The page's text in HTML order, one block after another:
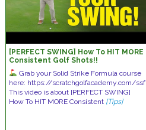
[PERFECT SWING] How To HIT MORE
Consistent Golf Shots!!
Grab your Solid Strike Formula course
here: https://scratchgolfacademy.com/ssf
This video is about [PERFECT SWING]
How To HIT MORE Consistent [Tips]